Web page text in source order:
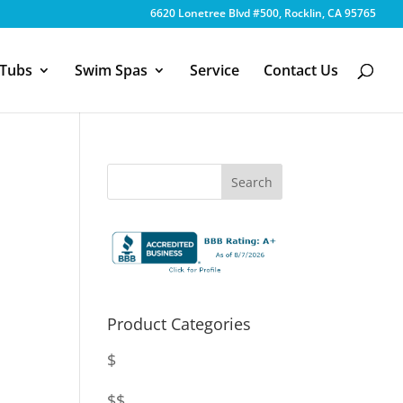
6620 Lonetree Blvd #500, Rocklin, CA 95765
Swim Spas Service Contact Us
Product Categories
$